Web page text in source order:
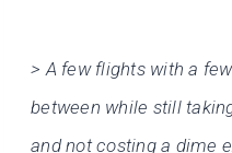
> A few flights with a
between while still
and not costing a dime